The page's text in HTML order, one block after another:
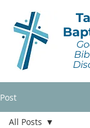
Post
All Posts